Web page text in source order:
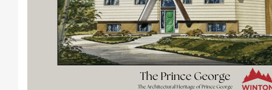
essential to knowing where we
want to go. Throughout the
month of July 2024, Winton
Homes will be hosting a unique